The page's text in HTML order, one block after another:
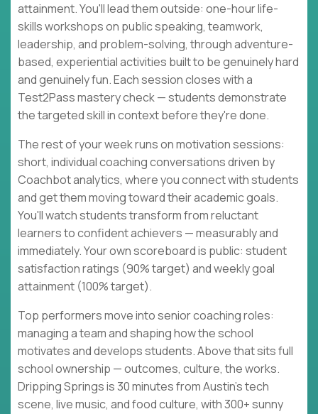
attainment. You'll lead them outside: one-hour life-
skills workshops on public speaking, teamwork,
leadership, and problem-solving, through adventure-
based, experiential activities built to be genuinely hard
and genuinely fun. Each session closes with a
Test2Pass mastery check — students demonstrate
the targeted skill in context before they're done.
The rest of your week runs on motivation sessions:
short, individual coaching conversations driven by
Coachbot analytics, where you connect with students
and get them moving toward their academic goals.
You'll watch students transform from reluctant
learners to confident achievers — measurably and
immediately. Your own scoreboard is public: student
satisfaction ratings (90% target) and weekly goal
attainment (100% target).
Top performers move into senior coaching roles:
managing a team and shaping how the school
motivates and develops students. Above that sits full
school ownership — outcomes, culture, the works.
Dripping Springs is 30 minutes from Austin's tech
scene, live music, and food culture, with 300+ sunny